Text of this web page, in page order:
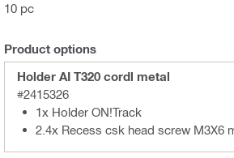
10 pc
Product options
Holder AI T320 cordl metal
#2415326
1x Holder ON!Track
2.4x Recess csk head screw M3X6